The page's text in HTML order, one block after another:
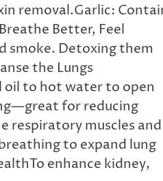
removal.Garlic:
Better, Feel
smoke. Detoxing them
the Lungs
oil to hot water to open
for reducing
respiratory muscles and
to expand lung
enhance kidney,